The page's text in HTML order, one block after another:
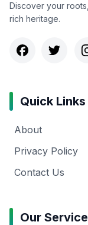
Discover your
rich heritage.
Quick Links
About
Privacy Policy
Contact Us
Our